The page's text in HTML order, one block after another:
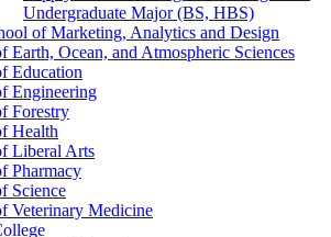
Undergraduate Major (BS, HBS)
of Marketing, Analytics and Design
Earth, Ocean, and Atmospheric Sciences
Education
Engineering
Forestry
Health
Liberal Arts
Pharmacy
Science
Veterinary Medicine